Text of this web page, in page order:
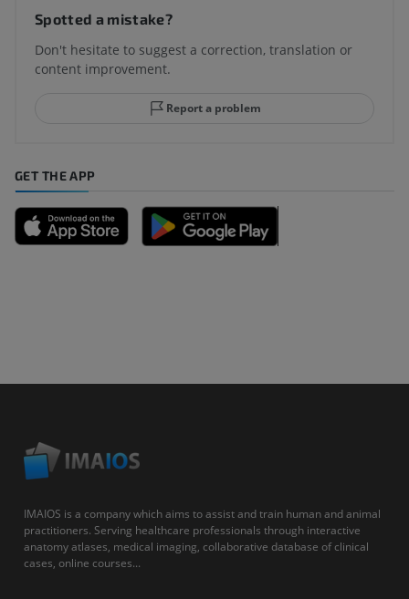
Spotted a mistake?
Don't hesitate to suggest a correction, translation or
content improvement.
Report a problem
GET THE APP
IMAIOS is a company which aims to assist and train human and animal
practitioners. Serving healthcare professionals through interactive
anatomy atlases, medical imaging, collaborative database of clinical
cases, online courses...